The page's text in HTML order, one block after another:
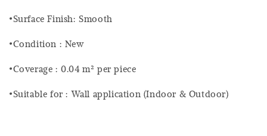
•Surface Finish: Smooth
•Condition : New
•Coverage : 0.04 m² per piece
•Suitable for : Wall application (Indoor & Outdoor)